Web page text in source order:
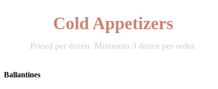
Cold Appetizers
Priced per dozen. Minimum 3 dozen per order.
Ballantines